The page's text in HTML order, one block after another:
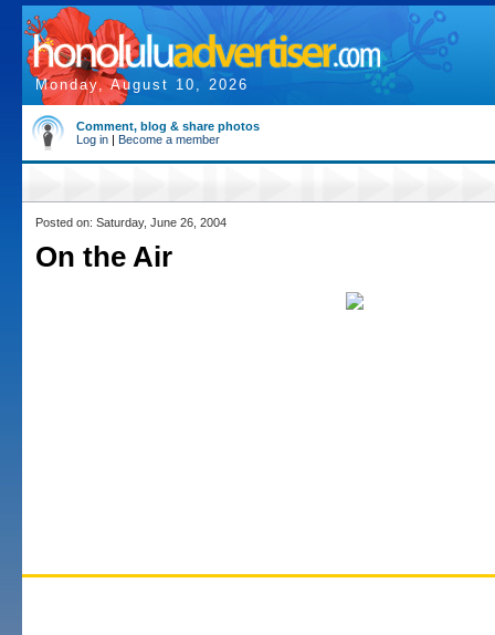
Monday, August 10, 2026
Comment, blog & share photos
Log in | Become a member
Posted on: Saturday, June 26, 2004
On the Air